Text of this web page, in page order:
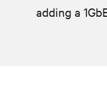
adding a